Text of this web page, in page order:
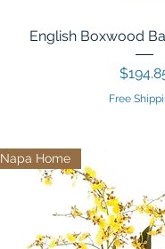
English Boxwood
Price
Free
Napa Home